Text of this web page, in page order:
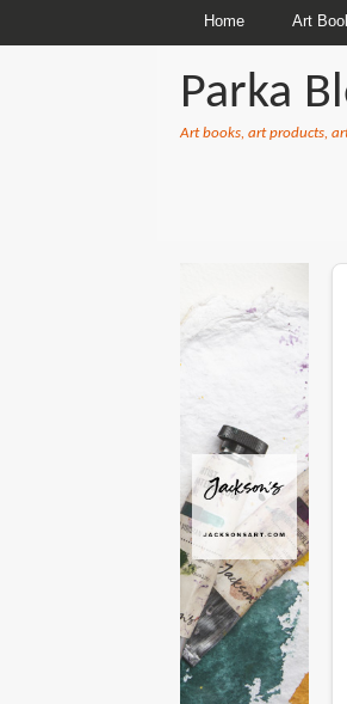
Home Art
Parka
Art books, art products,